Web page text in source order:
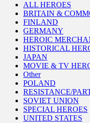
ALL HEROES
BRITAIN &
FINLAND
GERMANY
HEROIC
HISTORICAL
JAPAN
MOVIE & TV
Other
POLAND
RESISTANCE/
SOVIET UNION
SPECIAL HEROES
UNITED STATES